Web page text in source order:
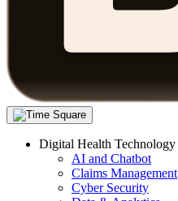
Digital Health Technology
AI and Chatbot
Claims Management
Cyber Security